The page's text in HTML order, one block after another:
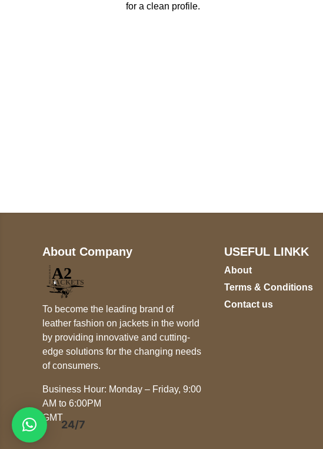
for a clean profile.
About Company
To become the leading brand of
leather fashion on jackets in the world
by providing innovative and cutting-
edge solutions for the changing needs
of consumers.
Business Hour: Monday – Friday, 9:00
AM to 6:00PM
GMT
USEFUL LINKK
About
Terms & Conditions
Contact us
24/7